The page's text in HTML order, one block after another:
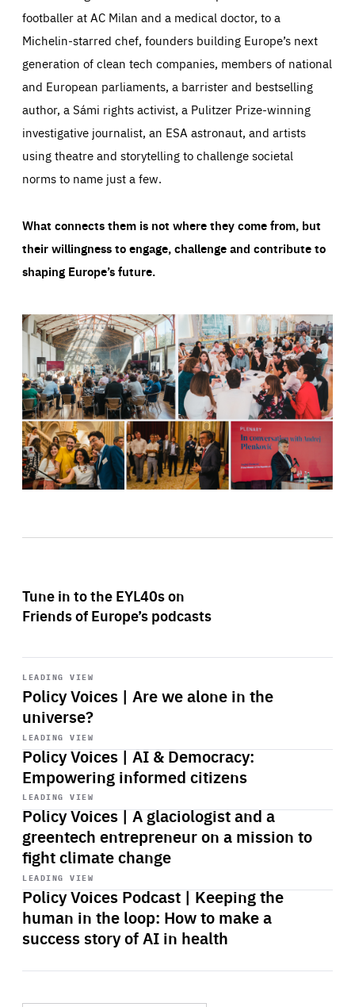
footballer at AC Milan and a medical doctor, to a
Michelin-starred chef, founders building Europe’s next
generation of clean tech companies, members of national
and European parliaments, a barrister and bestselling
author, a Sámi rights activist, a Pulitzer Prize-winning
investigative journalist, an ESA astronaut, and artists
using theatre and storytelling to challenge societal
norms to name just a few.
What connects them is not where they come from, but
their willingness to engage, challenge and contribute to
shaping Europe’s future.
Tune in to the EYL40s on
Friends of Europe’s podcasts
LEADING VIEW
Policy Voices | Are we alone in the
universe?
Start
playback
LEADING VIEW
Policy Voices | AI & Democracy:
Empowering informed citizens
Start
playback
LEADING VIEW
Policy Voices | A glaciologist and a
greentech entrepreneur on a mission to
fight climate change
Start
playback
LEADING VIEW
Policy Voices Podcast | Keeping the
human in the loop: How to make a
success story of AI in health
Start
playback